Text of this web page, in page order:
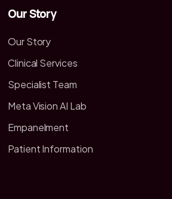
Our Story
Our Story
Clinical Services
Specialist Team
Meta Vision AI Lab
Empanelment
Patient Information